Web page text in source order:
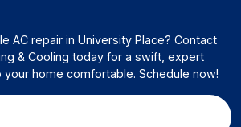
AC repair in University Place? Contact
& Cooling today for a swift, expert
home comfortable. Schedule now!